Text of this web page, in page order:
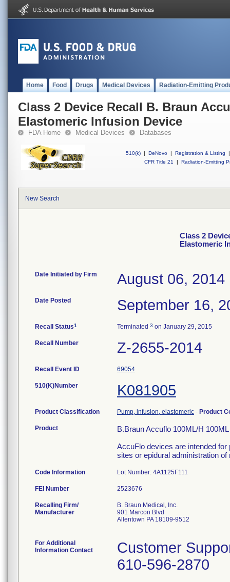
Home Food Drugs Medical Devices Radiation-Emitting
Class 2 Device Recall B. Braun
Elastomeric Infusion Device
FDA Home Medical Devices Databases
510(k) | DeNovo | Registration & Listing
|
CFR Title 21
| Radiation-Emitting
New Search
Class 2
Elastomeric
Date Initiated by Firm August 06, 2014
Date Posted September 16,
Recall Status1 Terminated 3 on January 29, 2015
Recall Number Z-2655-2014
Recall Event ID 69054
510(K)Number K081905
Product Classification Pump, infusion, elastomeric - Product
Product
B.Braun Accuflo 100ML/H
AccuFlo devices are intended
sites or epidural administration of
Code Information Lot Number: 4A1125F111
FEI Number
Recalling Firm/
Manufacturer
B. Braun Medical, Inc.
901 Marcon Blvd
Allentown PA 18109-9512
For Additional
Information Contact
Customer
610-596-2870